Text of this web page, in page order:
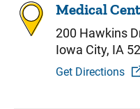
Medical
200 Hawkins
Iowa City, IA
Get Directions